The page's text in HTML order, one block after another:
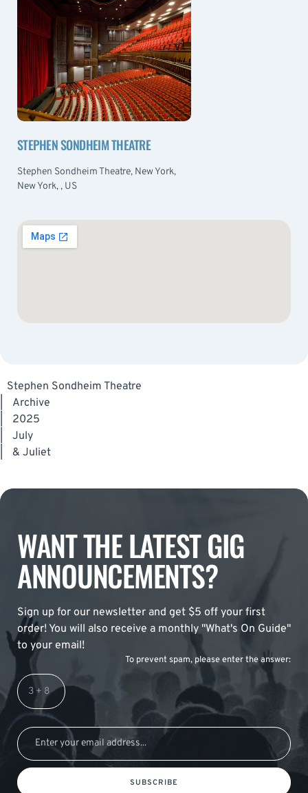
STEPHEN SONDHEIM THEATRE
Stephen Sondheim Theatre, New York,
New York, , US
Stephen Sondheim Theatre
Archive
2025
July
& Juliet
WANT THE LATEST GIG
ANNOUNCEMENTS?
Sign up for our newsletter and get $5 off your first
order! You will also receive a monthly "What's On Guide"
to your email!
To prevent spam, please enter the answer:
SUBSCRIBE